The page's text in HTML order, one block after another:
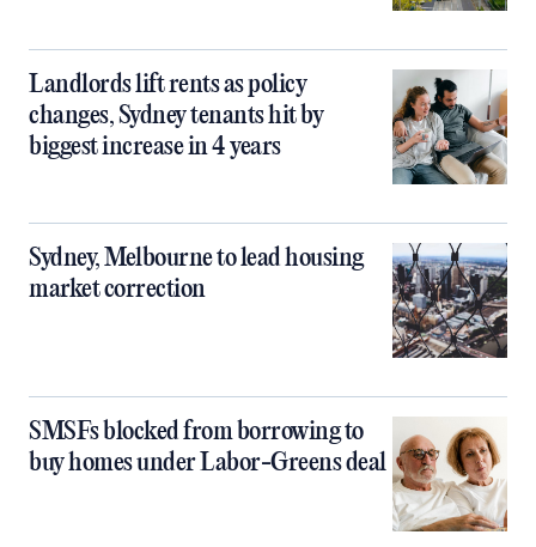
Landlords lift rents as policy
changes, Sydney tenants hit by
biggest increase in 4 years
Sydney, Melbourne to lead housing
market correction
SMSFs blocked from borrowing to
buy homes under Labor-Greens deal